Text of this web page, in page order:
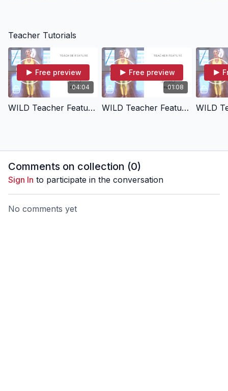
Teacher Tutorials
04:04
Free preview
WILD Teacher Feature - Intro (Part 1)
01:08
Free preview
WILD Teacher Feature - Intro (Part 2)
Comments on collection (0)
Sign In to participate in the conversation
No comments yet